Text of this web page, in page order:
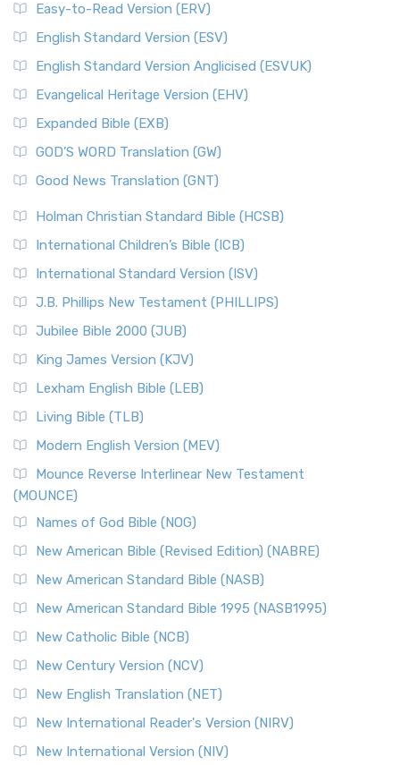
Easy-to-Read Version (ERV)
English Standard Version (ESV)
English Standard Version Anglicised (ESVUK)
Evangelical Heritage Version (EHV)
Expanded Bible (EXB)
GOD’S WORD Translation (GW)
Good News Translation (GNT)
Holman Christian Standard Bible (HCSB)
International Children’s Bible (ICB)
International Standard Version (ISV)
J.B. Phillips New Testament (PHILLIPS)
Jubilee Bible 2000 (JUB)
King James Version (KJV)
Lexham English Bible (LEB)
Living Bible (TLB)
Modern English Version (MEV)
Mounce Reverse Interlinear New Testament
(MOUNCE)
Names of God Bible (NOG)
New American Bible (Revised Edition) (NABRE)
New American Standard Bible (NASB)
New American Standard Bible 1995 (NASB1995)
New Catholic Bible (NCB)
New Century Version (NCV)
New English Translation (NET)
New International Reader's Version (NIRV)
New International Version (NIV)